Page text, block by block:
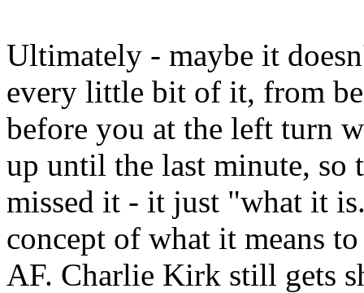
Ultimately - maybe it
every little bit of it, from
before you at the left turn
up until the last minute, so
missed it - it just "what it
concept of what it means
AF. Charlie Kirk still gets